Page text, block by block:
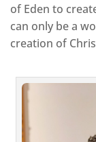
of Eden to
can only be a
creation of